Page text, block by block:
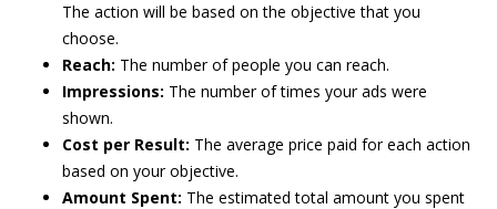
The action will be based on the objective that you
choose.
Reach: The number of people you can reach.
Impressions: The number of times your ads were
shown.
Cost per Result: The average price paid for each action
based on your objective.
Amount Spent: The estimated total amount you spent